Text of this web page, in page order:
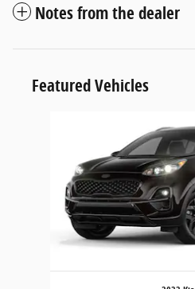
Notes from the dealer
Featured Vehicles